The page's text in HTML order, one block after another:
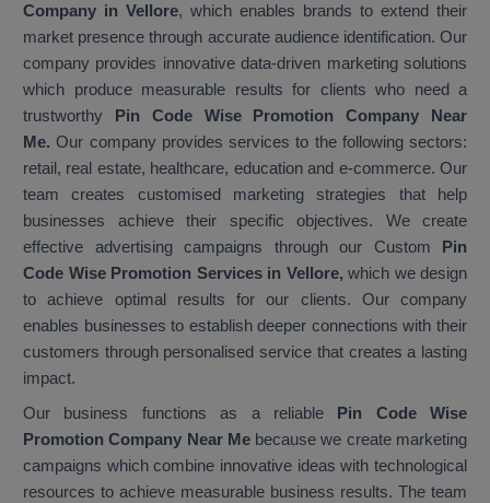
Company in Vellore, which enables brands to extend their
market presence through accurate audience identification. Our
company provides innovative data-driven marketing solutions
which produce measurable results for clients who need a
trustworthy Pin Code Wise Promotion Company Near
Me.Our company provides services to the following sectors:
retail, real estate, healthcare, education and e-commerce. Our
team creates customised marketing strategies that help
businesses achieve their specific objectives. We create
effective advertising campaigns through our Custom Pin
Code Wise Promotion Services in Vellore, which we design
to achieve optimal results for our clients. Our company
enables businesses to establish deeper connections with their
customers through personalised service that creates a lasting
impact.
Our business functions as a reliable Pin Code Wise
Promotion Company Near Mebecause we create marketing
campaigns which combine innovative ideas with technological
resources to achieve measurable business results. The team